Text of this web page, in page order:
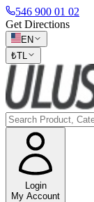
546 900 01 02
Get Directions
EN
₺TL
Login
My Account